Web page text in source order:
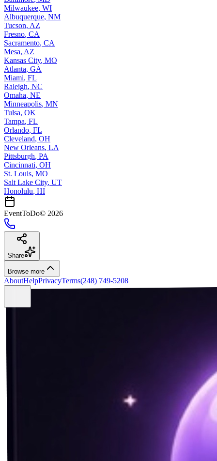
Milwaukee, WI
Albuquerque, NM
Tucson, AZ
Fresno, CA
Sacramento, CA
Mesa, AZ
Kansas City, MO
Atlanta, GA
Miami, FL
Raleigh, NC
Omaha, NE
Minneapolis, MN
Tulsa, OK
Tampa, FL
Orlando, FL
Cleveland, OH
New Orleans, LA
Pittsburgh, PA
Cincinnati, OH
St. Louis, MO
Salt Lake City, UT
Honolulu, HI
EventToDo© 2026
Share
Browse more
AboutHelpPrivacyTerms(248) 749-5208